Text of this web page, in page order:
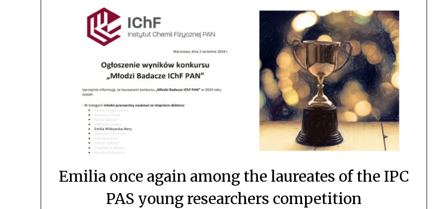
Emilia once again among the laureates of the IPC
PAS young researchers competition